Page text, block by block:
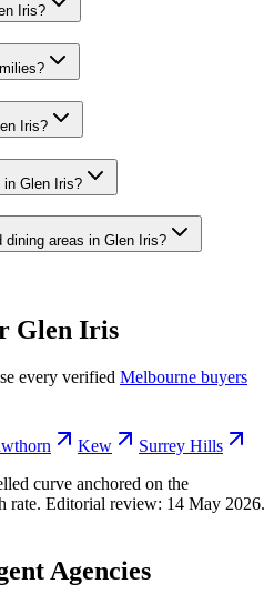
Iris?
Iris?
in Glen Iris?
dining areas in Glen Iris?
Glen Iris
every verified Melbourne buyers
Kew
Surrey Hills
curve anchored on the
rate. Editorial review: 14 May 2026.
Agencies